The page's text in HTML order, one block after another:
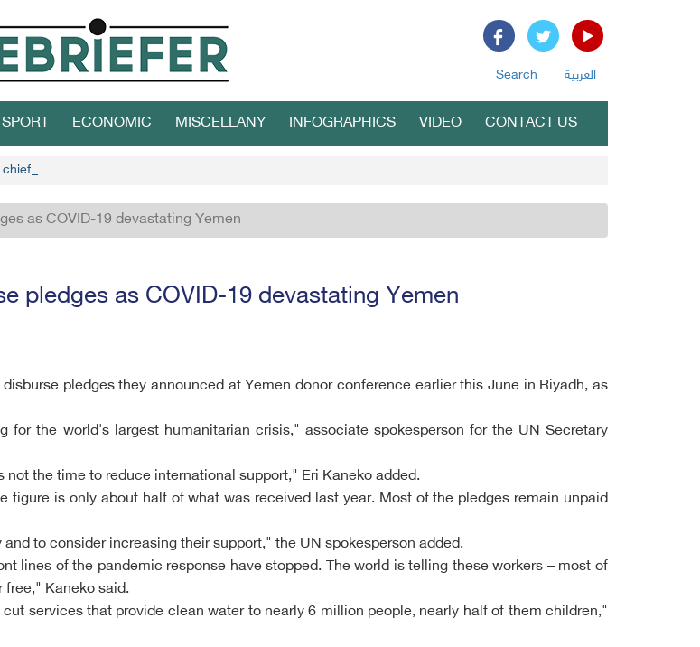
Search العربية
SPORT ECONOMIC MISCELLANY INFOGRAPHICS VIDEO CONTACT US
Houthi negotiator
as COVID-19 devastating Yemen
pledges as COVID-19 devastating Yemen
pledges they announced at Yemen donor conference earlier this June in Riyadh, as
the world's largest humanitarian crisis," associate spokesperson for the UN Secretary
the time to reduce international support," Eri Kaneko added.
figure is only about half of what was received last year. Most of the pledges remain unpaid
to consider increasing their support," the UN spokesperson added.
lines of the pandemic response have stopped. The world is telling these workers – most of
Kaneko said.
services that provide clean water to nearly 6 million people, nearly half of them children,"